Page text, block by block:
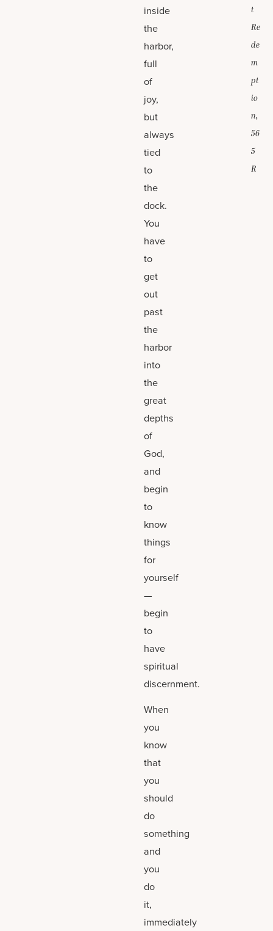
inside
the
harbor,
full
of
joy,
but
always
tied
to
the
dock.
You
have
to
get
out
past
the
harbor
into
the
great
depths
of
God,
and
begin
to
know
things
for
yourself
—
begin
to
have
spiritual
discernment.
When
you
know
that
you
should
do
something
and
you
do
it,
immediately
t
Re
de
m
pt
io
n,
56
5
R